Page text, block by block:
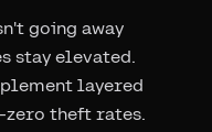
going away
stay elevated.
layered
zero theft rates.